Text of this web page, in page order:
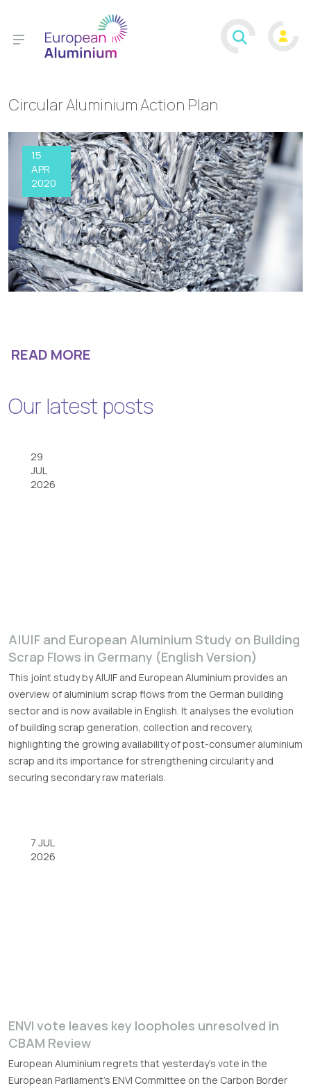
Circular Aluminium Action Plan
15
APR
2020
READ MORE
Our latest posts
A|U|F and European Aluminium Study on Building
Scrap Flows in Germany (English Version)
This joint study by A|U|F and European Aluminium provides an
overview of aluminium scrap flows from the German building
sector and is now available in English. It analyses the evolution
of building scrap generation, collection and recovery,
highlighting the growing availability of post-consumer aluminium
scrap and its importance for strengthening circularity and
securing secondary raw materials.
29
JUL
2026
ENVI vote leaves key loopholes unresolved in
CBAM Review
European Aluminium regrets that yesterday’s vote in the
European Parliament’s ENVI Committee on the Carbon Border
7 JUL
2026